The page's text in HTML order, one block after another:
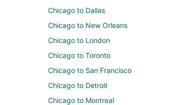
Chicago to Dallas
Chicago to New Orleans
Chicago to London
Chicago to Toronto
Chicago to San Francisco
Chicago to Detroit
Chicago to Montreal